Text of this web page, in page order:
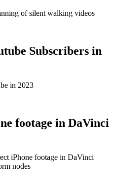
of silent walking videos
Subscribers in
in 2023
footage in DaVinci
iPhone footage in DaVinci
nodes